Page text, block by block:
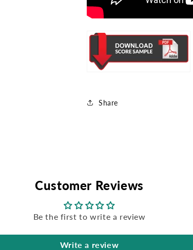
Share
Customer Reviews
Be the first to write a review
Write a review